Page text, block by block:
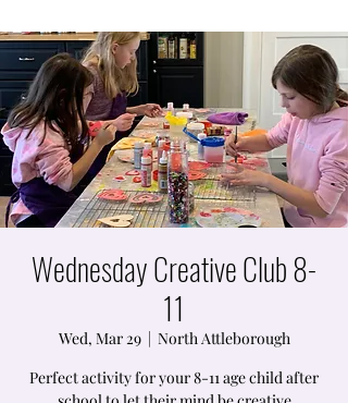
Wednesday Creative Club 8-
11
Wed, Mar 29
  |
North Attleborough
Perfect activity for your 8-11 age child after